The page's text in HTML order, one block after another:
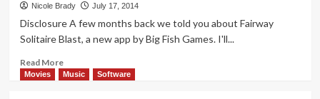
Pandas!
(In
the
game,
of
course)
Nicole Brady July 17, 2014
Disclosure A few months back we told you about Fairway
Solitaire Blast, a new app by Big Fish Games. I'll...
Read MoreRead
more
Movies Music Software